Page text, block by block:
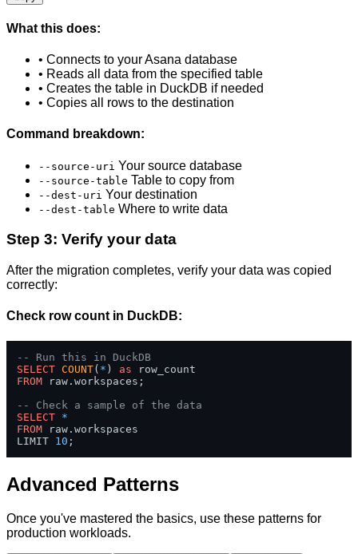
What this does:
• Connects to your Asana database
• Reads all data from the specified table
• Creates the table in DuckDB if needed
• Copies all rows to the destination
Command breakdown:
--source-uri Your source database
--source-table Table to copy from
--dest-uri Your destination
--dest-table Where to write data
Step 3: Verify your data
After the migration completes, verify your data was copied
correctly:
Check row count in DuckDB:
-- Run this in DuckDB
SELECT COUNT( * ) as
FROM raw.workspaces;
-- Check a sample of the data
SELECT *
FROM raw.workspaces
LIMIT 10 ;
Advanced Patterns
Once you've mastered the basics, use these patterns for
production workloads.